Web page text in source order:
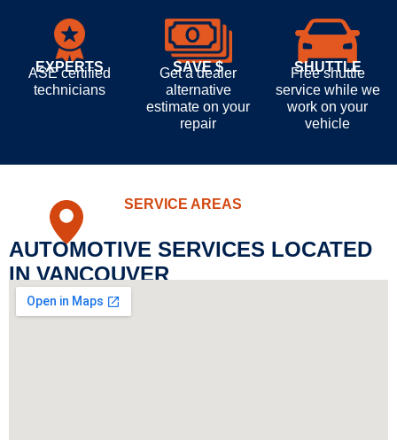
EXPERTS
ASE certified
technicians
SAVE $
Get a dealer
alternative
estimate on your
repair
SHUTTLE
Free shuttle
service while we
work on your
vehicle
SERVICE AREAS
AUTOMOTIVE SERVICES LOCATED
IN VANCOUVER